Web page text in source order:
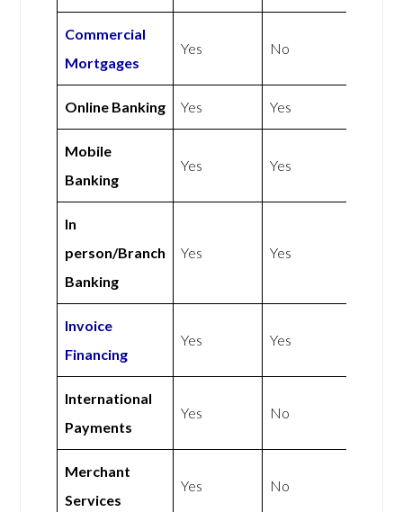
Commercial
Mortgages
Yes No
Online Banking Yes Yes
Mobile
Banking
Yes Yes
In
person/Branch
Banking
Yes Yes
Invoice
Financing
Yes Yes
International
Payments
Yes No
Merchant
Services
Yes No